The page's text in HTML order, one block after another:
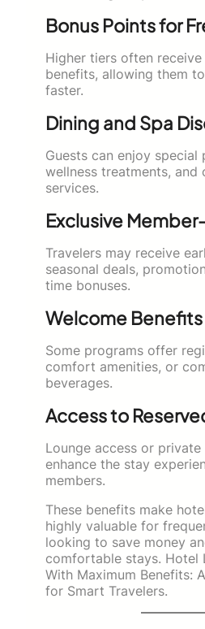
Bonus Points for
Higher tiers often
benefits, allowing them
faster.
Dining and Spa
Guests can enjoy special
wellness treatments, and
services.
Exclusive
Travelers may receive
seasonal deals,
time bonuses.
Welcome Benefits
Some programs offer
comfort amenities, or
beverages.
Access to
Lounge access or
enhance the stay
members.
These benefits make
highly valuable for
looking to save money
comfortable stays. Hotel
With Maximum Benefits:
for Smart Travelers.